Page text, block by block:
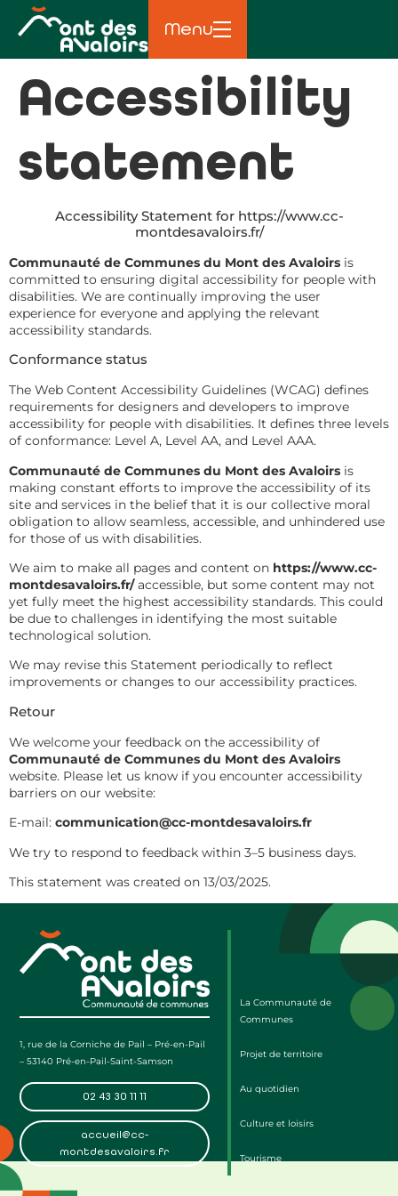
principal
Menu
Accessibility
statement
Accessibility Statement for https://www.cc-
montdesavaloirs.fr/
Communauté de Communes du Mont des Avaloirs is
committed to ensuring digital accessibility for people with
disabilities. We are continually improving the user
experience for everyone and applying the relevant
accessibility standards.
Conformance status
The Web Content Accessibility Guidelines (WCAG) defines
requirements for designers and developers to improve
accessibility for people with disabilities. It defines three levels
of conformance: Level A, Level AA, and Level AAA.
Communauté de Communes du Mont des Avaloirs is
making constant efforts to improve the accessibility of its
site and services in the belief that it is our collective moral
obligation to allow seamless, accessible, and unhindered use
for those of us with disabilities.
We aim to make all pages and content on https://www.cc-
montdesavaloirs.fr/accessible, but some content may not
yet fully meet the highest accessibility standards. This could
be due to challenges in identifying the most suitable
technological solution.
We may revise this Statement periodically to reflect
improvements or changes to our accessibility practices.
Retour
We welcome your feedback on the accessibility of
Communauté de Communes du Mont des Avaloirs
website. Please let us know if you encounter accessibility
barriers on our website:
E-mail: communication@cc-montdesavaloirs.fr
We try to respond to feedback within 3–5 business days.
This statement was created on 13/03/2025.
1, rue de la Corniche de Pail – Pré-en-Pail
– 53140 Pré-en-Pail-Saint-Samson
02 43 30 11 11
accueil@cc-
montdesavaloirs.fr
La Communauté de
Communes
Projet de territoire
Au quotidien
Culture et loisirs
Tourisme